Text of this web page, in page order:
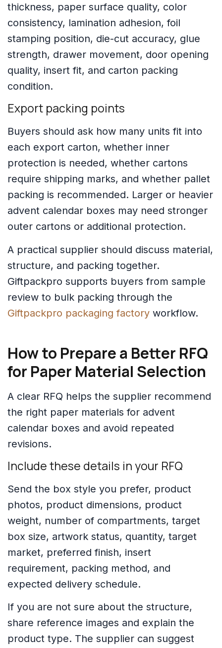
thickness, paper surface quality, color
consistency, lamination adhesion, foil
stamping position, die-cut accuracy, glue
strength, drawer movement, door opening
quality, insert fit, and carton packing
condition.
Export packing points
Buyers should ask how many units fit into
each export carton, whether inner
protection is needed, whether cartons
require shipping marks, and whether pallet
packing is recommended. Larger or heavier
advent calendar boxes may need stronger
outer cartons or additional protection.
A practical supplier should discuss material,
structure, and packing together.
Giftpackpro supports buyers from sample
review to bulk packing through the
Giftpackpro packaging factory workflow.
How to Prepare a Better RFQ
for Paper Material Selection
A clear RFQ helps the supplier recommend
the right paper materials for advent
calendar boxes and avoid repeated
revisions.
Include these details in your RFQ
Send the box style you prefer, product
photos, product dimensions, product
weight, number of compartments, target
box size, artwork status, quantity, target
market, preferred finish, insert
requirement, packing method, and
expected delivery schedule.
If you are not sure about the structure,
share reference images and explain the
product type. The supplier can suggest